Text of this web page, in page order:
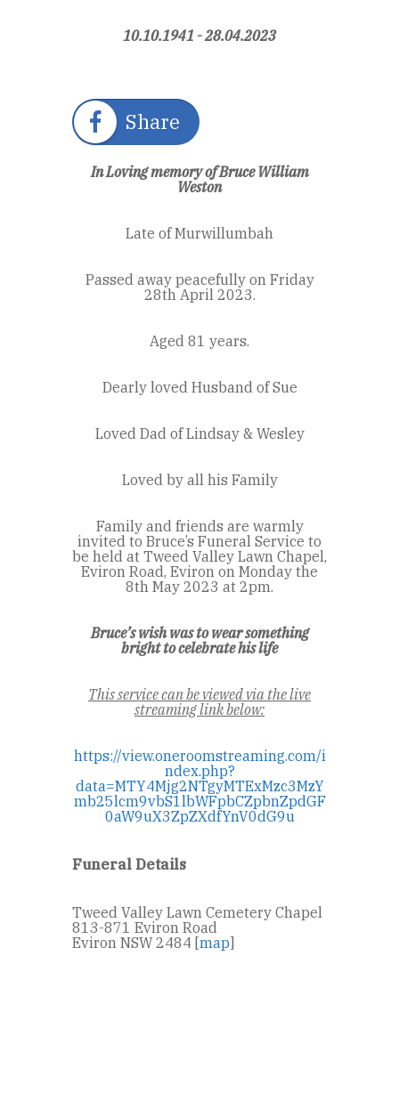
10.10.1941 - 28.04.2023
Share
In Loving memory of Bruce William
Weston
Late of Murwillumbah
Passed away peacefully on Friday
28th April 2023.
Aged 81 years.
Dearly loved Husband of Sue
Loved Dad of Lindsay & Wesley
Loved by all his Family
Family and friends are warmly
invited to Bruce’s Funeral Service to
be held at Tweed Valley Lawn Chapel,
Eviron Road, Eviron on Monday the
8th May 2023 at 2pm.
Bruce’s wish was to wear something
bright to celebrate his life
This service can be viewed via the live
streaming link below:
https://view.oneroomstreaming.com/i
ndex.php?
data=MTY4Mjg2NTgyMTExMzc3MzY
mb25lcm9vbS1lbWFpbCZpbnZpdGF
0aW9uX3ZpZXdfYnV0dG9u
Funeral Details
Tweed Valley Lawn Cemetery Chapel
813-871 Eviron Road
Eviron NSW 2484 [map]